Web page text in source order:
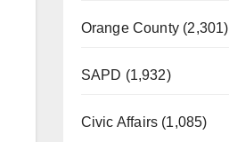
Orange County (2,301)
SAPD (1,932)
Civic Affairs (1,085)